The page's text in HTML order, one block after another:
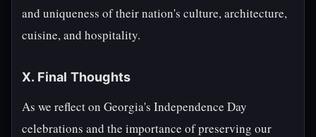
and uniqueness of their nation's culture, architecture,
cuisine, and hospitality.
X. Final Thoughts
As we reflect on Georgia's Independence Day
celebrations and the importance of preserving our